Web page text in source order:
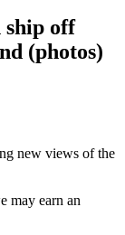
ship off
(photos)
new views of the
may earn an